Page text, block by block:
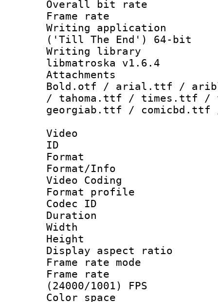
Overall bit
Frame rate
Writing
('Till The End') 64-bit
Writing library
libmatroska v1.6.4
Attachments
Bold.otf / arial.ttf /
/ tahoma.ttf / times.ttf /
georgiab.ttf /
Video
ID
Format :
Format/Info
Video Coding
Format profile :
Codec ID :
Duration :
Width : 1
Height : 1
Display
Frame rate
Frame
(24000/1001) FPS
Color